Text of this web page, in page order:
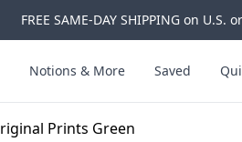
FREE SAME-DAY SHIPPING on U.S.
Notions & More Saved